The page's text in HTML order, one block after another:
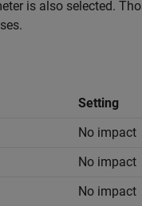
is also selected.
Setting
No impact
No impact
No impact